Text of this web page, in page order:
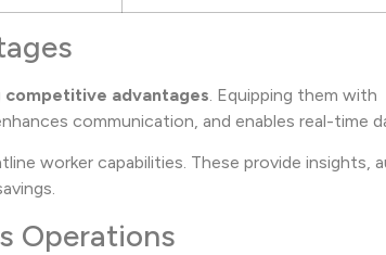
competitive advantages . Equipping them with
communication, and enables real-time
worker capabilities. These provide insights,
Operations